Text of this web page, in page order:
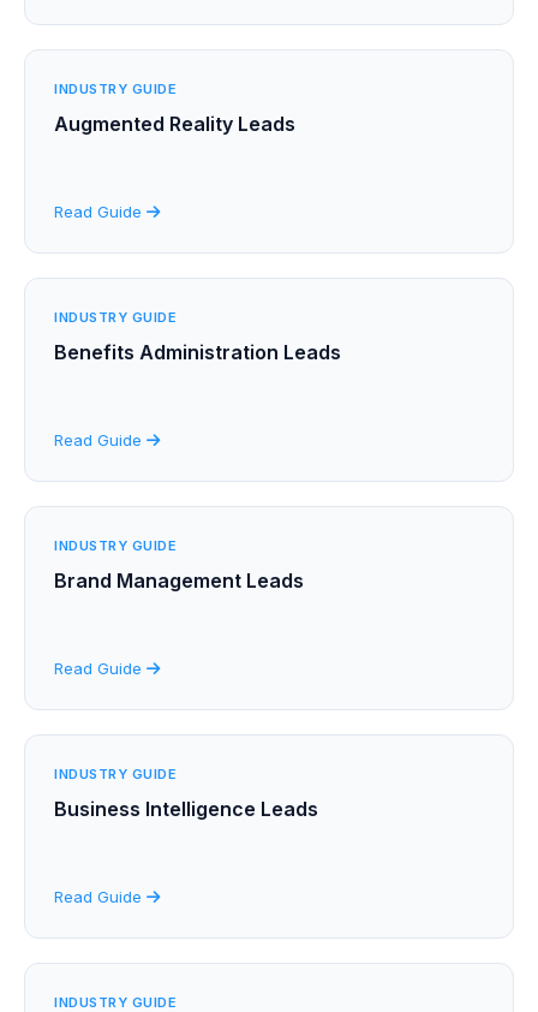
INDUSTRY GUIDE
Augmented Reality Leads
Read Guide
INDUSTRY GUIDE
Benefits Administration Leads
Read Guide
INDUSTRY GUIDE
Brand Management Leads
Read Guide
INDUSTRY GUIDE
Business Intelligence Leads
Read Guide
INDUSTRY GUIDE